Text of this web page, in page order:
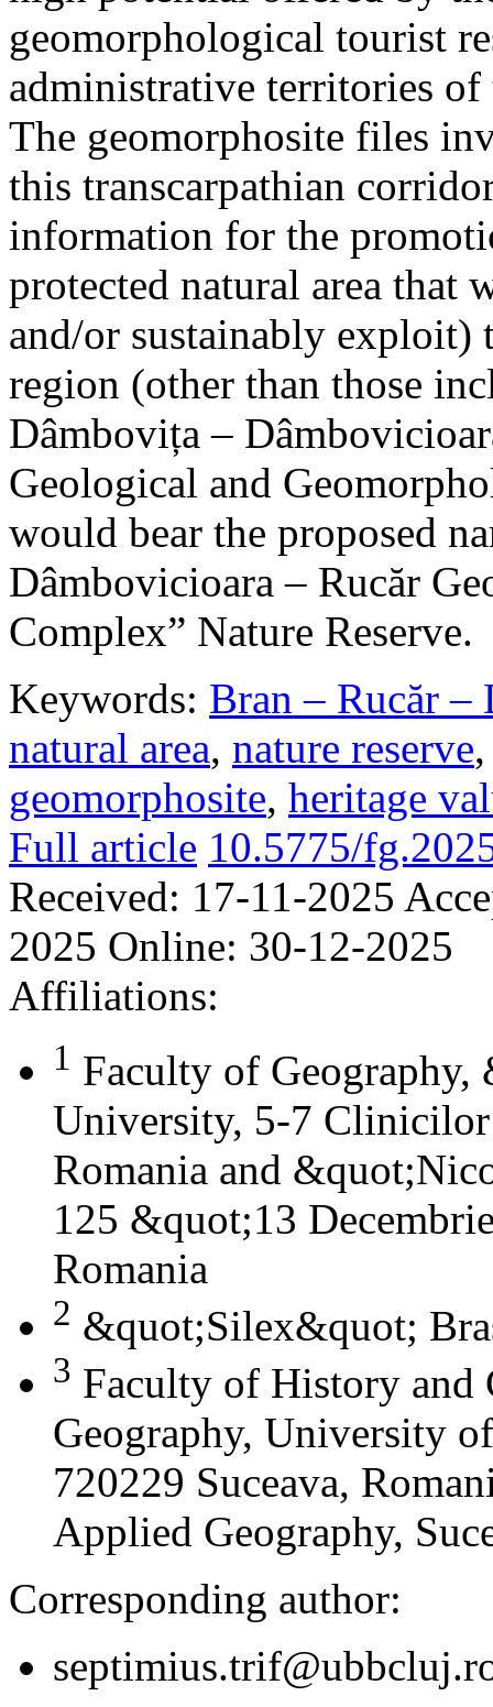
geomorphological tourist
administrative territories
The geomorphosite files
this transcarpathian
information for the
protected natural area that
and/or sustainably exploit)
region (other than those
Dâmbovița –
Geological and
would bear the proposed
Dâmbovicioara – Rucăr
Complex” Nature Reserve.
Keywords: Bran – Rucăr –
natural area, nature reserve
geomorphosite, heritage
Full article 10.5775/
Received: 17-11-2025
2025 Online: 30-12-2025
Affiliations:
1 Faculty of
University, 5-7
Romania and
125 &quot;13
Romania
2 &quot;Silex&quot;
3 Faculty of History and
Geography, University
720229 Suceava,
Applied Geography,
Corresponding author: